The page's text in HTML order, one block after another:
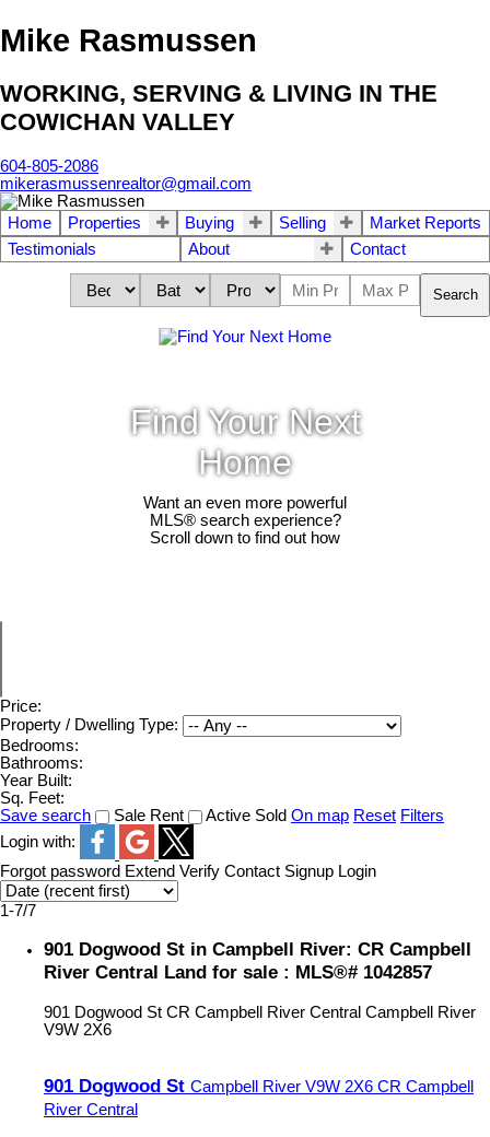
Mike Rasmussen
WORKING, SERVING & LIVING IN THE
COWICHAN VALLEY
604-805-2086
mikerasmussenrealtor@gmail.com
Home Properties Buying Selling
Market Reports
Testimonials
About Contact
Search
Find Your Next
Home
Want an even more powerful
MLS® search experience?
Scroll down to find out how
Price:
Property / Dwelling Type:
Bedrooms:
Bathrooms:
Year Built:
Sq. Feet:
Save search
Sale Rent Active Sold On map Reset Filters
Login with:
Forgot password Extend Verify Contact Signup Login
1-7/7
901 Dogwood St in Campbell River: CR Campbell
River Central Land for sale : MLS®# 1042857
901 Dogwood St CR Campbell River Central Campbell River
V9W 2X6
901 Dogwood St Campbell River V9W 2X6 CR Campbell
River Central